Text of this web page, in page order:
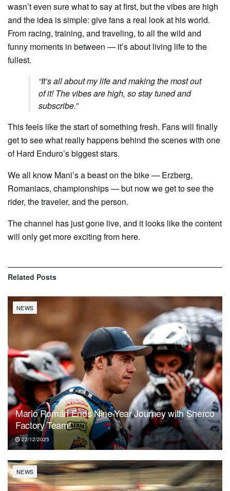
wasn’t even sure what to say at first, but the vibes are high
and the idea is simple: give fans a real look at his world.
From racing, training, and traveling, to all the wild and
funny moments in between — it’s about living life to the
fullest.
“It’s all about my life and making the most out
of it! The vibes are high, so stay tuned and
subscribe.”
This feels like the start of something fresh. Fans will finally
get to see what really happens behind the scenes with one
of Hard Enduro’s biggest stars.
We all know Mani’s a beast on the bike — Erzberg,
Romaniacs, championships — but now we get to see the
rider, the traveler, and the person.
The channel has just gone live, and it looks like the content
will only get more exciting from here.
Related Posts
NEWS
Mario Román Ends Nine-Year Journey with Sherco
Factory Team!
22/12/2025
NEWS